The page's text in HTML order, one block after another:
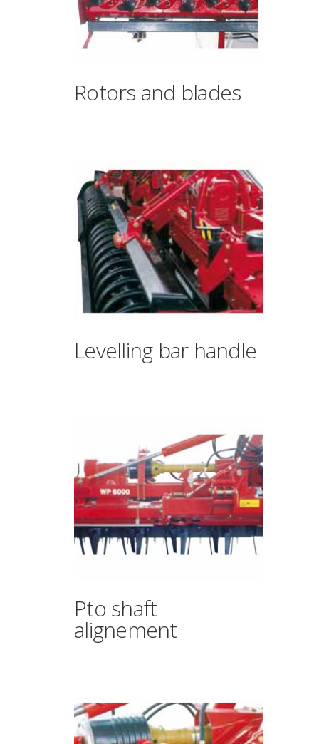
Rotors and blades
Levelling bar handle
Pto shaft
alignement